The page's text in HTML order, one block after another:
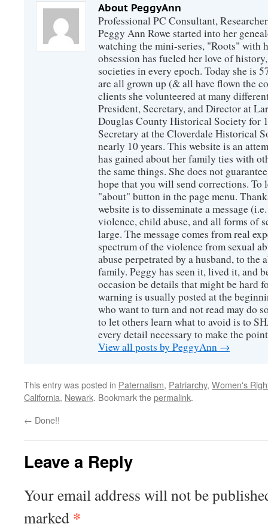
About PeggyAnn
Professional PC Consultant,
Peggy Ann Rowe started into her
watching the mini-series, "Roots" with
obsession has fueled her love of
societies in every epoch. Today she is
are all grown up (& all have flown the
clients she volunteered at many
President, Secretary, and Director at
Douglas County Historical Society for
Secretary at the Cloverdale Historical
nearly 10 years. This website is an
has gained about her family ties with
the same things. She does not
hope that you will send corrections. To
"about" button in the page menu.
website is to disseminate a message
violence, child abuse, and all forms of
large. The message comes from real
spectrum of the violence from sexual
abuse perpetrated by a husband, to
family. Peggy has seen it, lived it, and
occasion be details that might be hard
warning is usually posted at the
who want to turn and not read may do
to let others learn what to avoid is to
every detail necessary to make the
View all posts by PeggyAnn →
This entry was posted in Paternalism, Patriarchy, Women's
California, Newark. Bookmark thepermalink.
← Done!!
Leave a Reply
Your email address will not be
marked *